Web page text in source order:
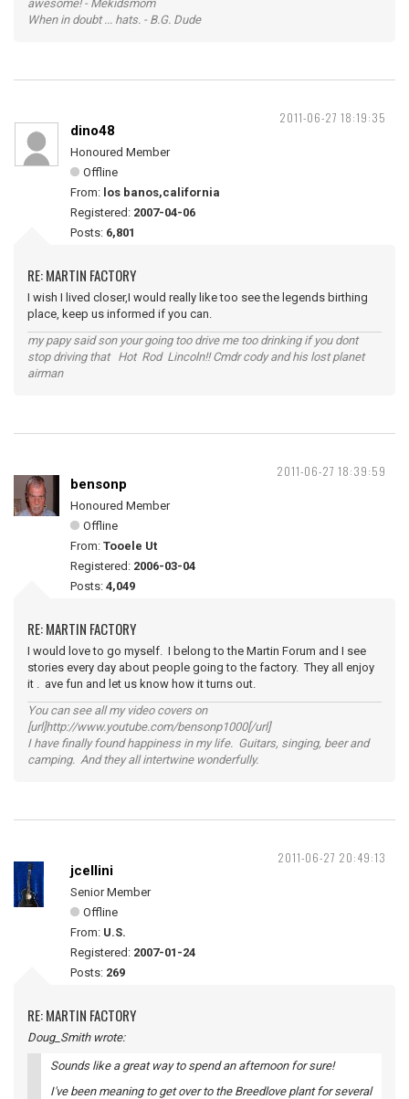
awesome! - Mekidsmom
When in doubt ... hats. - B.G. Dude
2011-06-27 18:19:35
dino48
Honoured Member
Offline
From: los banos,california
Registered: 2007-04-06
Posts: 6,801
RE: MARTIN FACTORY
I wish I lived closer,I would really like too see the legends birthing
place, keep us informed if you can.
my papy said son your going too drive me too drinking if you dont
stop driving that Hot Rod Lincoln!! Cmdr cody and his lost planet
airman
2011-06-27 18:39:59
bensonp
Honoured Member
Offline
From: Tooele Ut
Registered: 2006-03-04
Posts: 4,049
RE: MARTIN FACTORY
I would love to go myself. I belong to the Martin Forum and I see
stories every day about people going to the factory. They all enjoy
it . ave fun and let us know how it turns out.
You can see all my video covers on
[url]http://www.youtube.com/bensonp1000[/url]
I have finally found happiness in my life. Guitars, singing, beer and
camping. And they all intertwine wonderfully.
2011-06-27 20:49:13
jcellini
Senior Member
Offline
From: U.S.
Registered: 2007-01-24
Posts: 269
RE: MARTIN FACTORY
Doug_Smith wrote:
Sounds like a great way to spend an afternoon for sure!
I've been meaning to get over to the Breedlove plant for several